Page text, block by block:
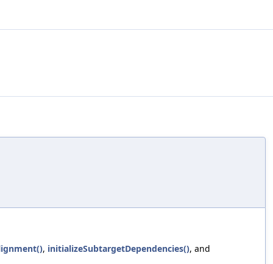
, initializeSubtargetDependencies(), and